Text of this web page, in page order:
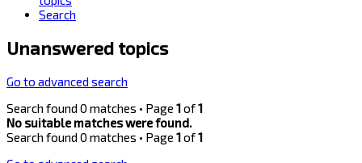
Search
Unanswered topics
Go to advanced search
Search found 0 matches • Page 1of1
No suitable matches were found.
Search found 0 matches • Page 1of1